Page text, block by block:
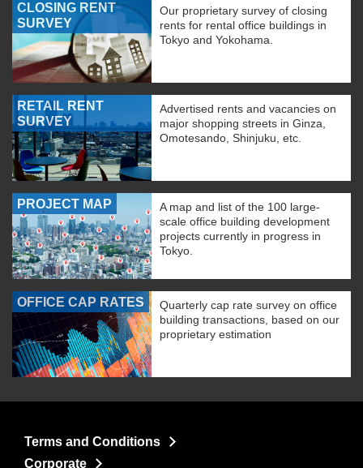
CLOSING RENT
SURVEY
Our proprietary survey of closing
rents for rental office buildings in
Tokyo and Yokohama.
RETAIL RENT
SURVEY
Advertised rents and vacancies on
major shopping streets in Ginza,
Omotesando, Shinjuku, etc.
PROJECT MAP
A map and list of the 100 large-
scale office building development
projects currently in progress in
Tokyo.
OFFICE CAP RATES
Quarterly cap rate survey on office
building transactions, based on our
proprietary estimation
Terms and Conditions
Corporate